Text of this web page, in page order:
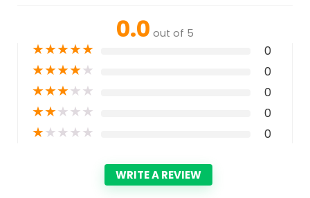
0.0 out of 5
★★★★★ 0
★★★★★ 0
★★★★★ 0
★★★★★ 0
★★★★★ 0
WRITE A REVIEW